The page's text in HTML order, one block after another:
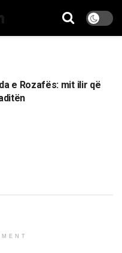
e Rozafës: mit ilir që